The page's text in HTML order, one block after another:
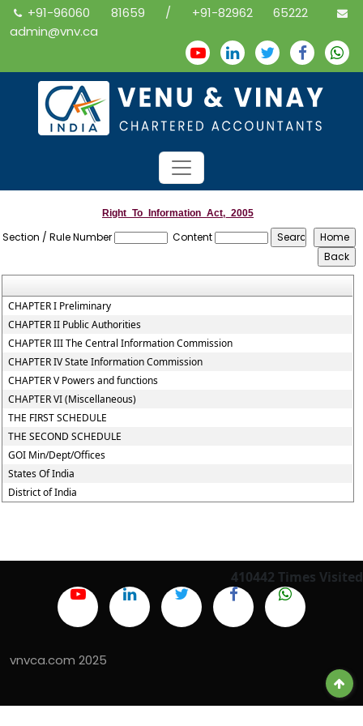
+91-96060 81659 / +91-82962 65222
admin@vnv.ca
Right_To_Information_Act,_2005
Section / Rule Number Content
CHAPTER I Preliminary
CHAPTER II Public Authorities
CHAPTER III The Central Information Commission
CHAPTER IV State Information Commission
CHAPTER V Powers and functions
CHAPTER VI (Miscellaneous)
THE FIRST SCHEDULE
THE SECOND SCHEDULE
GOI Min/Dept/Offices
States Of India
District of India
410442 Times Visited
vnvca.com 2025